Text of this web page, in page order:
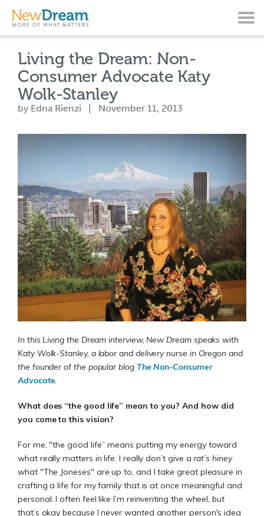
Living the Dream: Non-
Consumer Advocate Katy
Wolk-Stanley
by Edna Rienzi | November 11, 2013
In this Living the Dream interview, New Dream speaks with
Katy Wolk-Stanley, a labor and delivery nurse in Oregon and
the founder of the popular blog The Non-Consumer
Advocate.
What does “the good life” mean to you? And how did
you come to this vision?
For me, "the good life” means putting my energy toward
what really matters in life. I really don’t give arat’s hiney
what "The Joneses" are up to, and I take great pleasure in
crafting a life for my family that is at once meaningful and
personal. I often feel like I’m reinventing the wheel, but
that’s okay because I never wanted another person's idea